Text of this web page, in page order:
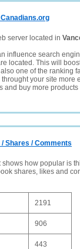
server located in
influence search
located. This will
one of the ranking
your site
and buy more products
Shares / Comments
shows how popular is
shares, likes and
2191
906
443